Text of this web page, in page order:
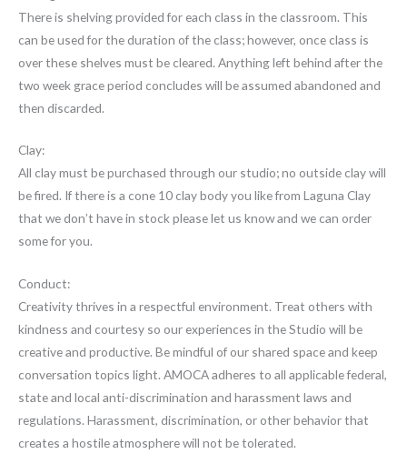
There is shelving provided for each class in the classroom. This
can be used for the duration of the class; however, once class is
over these shelves must be cleared. Anything left behind after the
two week grace period concludes will be assumed abandoned and
then discarded.
Clay:
All clay must be purchased through our studio; no outside clay will
be fired. If there is a cone 10 clay body you like from Laguna Clay
that we don’t have in stock please let us know and we can order
some for you.
Conduct:
Creativity thrives in a respectful environment. Treat others with
kindness and courtesy so our experiences in the Studio will be
creative and productive. Be mindful of our shared space and keep
conversation topics light. AMOCA adheres to all applicable federal,
state and local anti-discrimination and harassment laws and
regulations. Harassment, discrimination, or other behavior that
creates a hostile atmosphere will not be tolerated.